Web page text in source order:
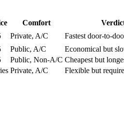
Comfort
Private, A/C
Fastest door-to-
Public, A/C
Economical but
Public, Non-A/C Cheapest but
Private, A/C Flexible but